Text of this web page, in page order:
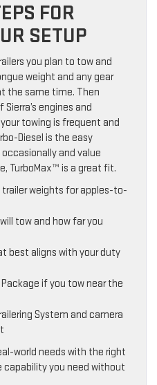
FOR
SETUP
you plan to tow and
weight and any gear
the same time. Then
engines and
towing is frequent and
Diesel is the easy
and value
TurboMax™ is a great fit.
trailer weights for apples-to-
tow and how far you
best aligns with your duty
if you tow near the
System and camera
world needs with the right
you need without